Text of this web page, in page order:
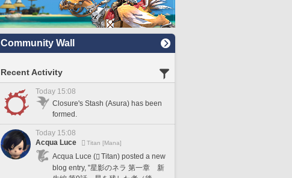
Community Wall
Recent Activity
Today 15:08
Closure's Stash (Asura) has been
formed.
Today 15:08
Acqua Luce
Titan [Mana]
Acqua Luce (
Titan) posted a new
blog entry, "星影のネラ 第一章 新